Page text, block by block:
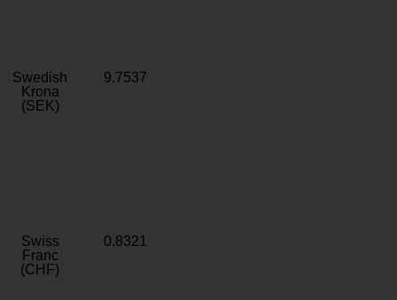
Swedish
Krona
(SEK)
9.7537
Swiss
Franc
(CHF)
0.8321